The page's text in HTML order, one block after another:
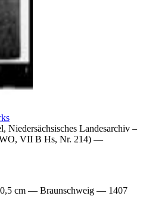
Niedersächsisches Landesarchiv –
VII B Hs, Nr. 214) —
cm — Braunschweig — 1407